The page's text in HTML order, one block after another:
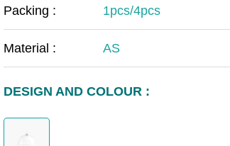
Packing : 1pcs/4pcs
Material : AS
DESIGN AND COLOUR :